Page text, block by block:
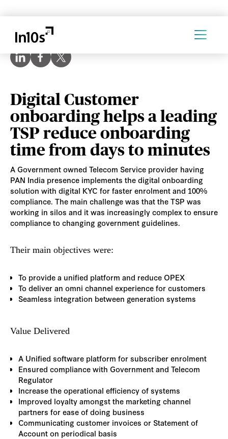
Digital Customer
onboarding helps a leading
TSP reduce onboarding
time from days to minutes
A Government owned Telecom Service provider having
PAN India presence implements the digital onboarding
solution with digital KYC for faster enrolment and 100%
compliance. The main challenge was that the TSP was
working in silos and it was increasingly complex to ensure
compliance to changing government guidelines.
Their main objectives were:
To provide a unified platform and reduce OPEX
To deliver an omni channel experience for customers
Seamless integration between generation systems
Value Delivered
A Unified software platform for subscriber enrolment
Ensured compliance with Government and Telecom
Regulator
Increase the operational efficiency of systems
Improved loyalty amongst the marketing channel
partners for ease of doing business
Communicating customer invoices or Statement of
Account on periodical basis